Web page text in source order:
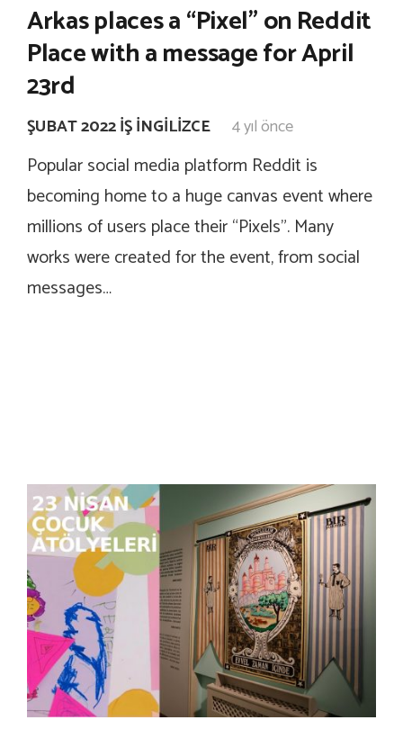
Arkas places a “Pixel” on Reddit
Place with a message for April
23rd
ŞUBAT 2022 İŞ İNGILIZCE 4 yıl önce
Popular social media platform Reddit is
becoming home to a huge canvas event where
millions of users place their “Pixels”. Many
works were created for the event, from social
messages…